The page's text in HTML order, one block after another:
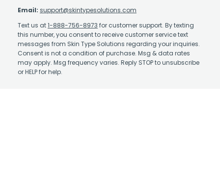
Email: support@skintypesolutions.com
Text us at1-888-756-8973 for customer support. By texting
this number, you consent to receive customer service text
messages from Skin Type Solutions regarding your inquiries.
Consent is not a condition of purchase. Msg & data rates
may apply. Msg frequency varies. Reply STOP to unsubscribe
or HELP for help.